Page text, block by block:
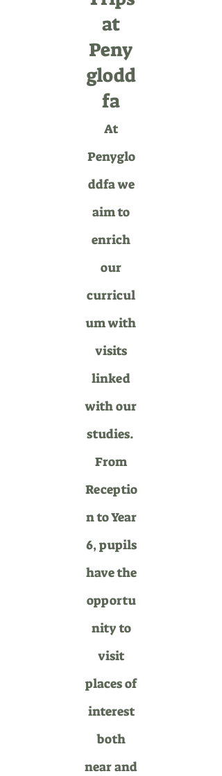
at
Peny
glodd
fa
At
Penyglo
ddfa we
aim to
enrich
our
curricul
um with
visits
linked
with our
studies.
From
Receptio
n to Year
6, pupils
have the
opportu
nity to
visit
places of
interest
both
near and